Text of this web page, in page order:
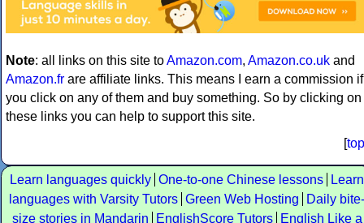
Note: all links on this site toAmazon.com, Amazon.co.uk and
Amazon.fr are affiliate links. This means I earn a commission if
you click on any of them and buy something. So by clicking on
these links you can help to support this site.
[top
Learn languages quickly One-to-one Chinese lessons
Learn
languages with Varsity Tutors Green Web Hosting
Daily bite-
size stories in Mandarin
EnglishScore Tutors
English Like a